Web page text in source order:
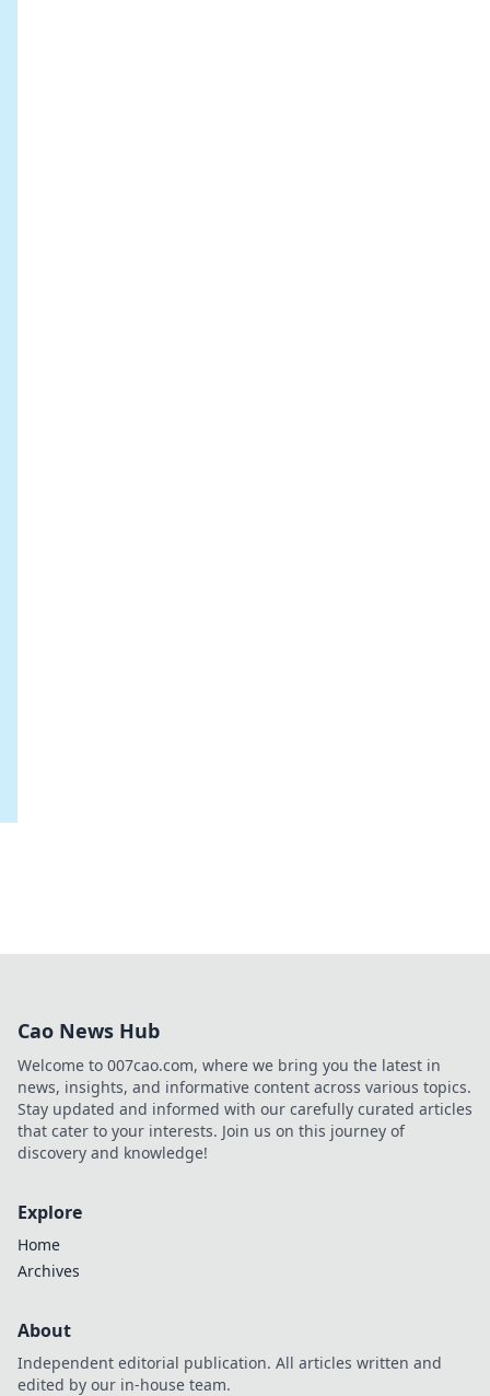
Cao News Hub
Welcome to 007cao.com, where we bring you the latest in
news, insights, and informative content across various topics.
Stay updated and informed with our carefully curated articles
that cater to your interests. Join us on this journey of
discovery and knowledge!
Explore
Home
Archives
About
Independent editorial publication. All articles written and
edited by our in-house team.